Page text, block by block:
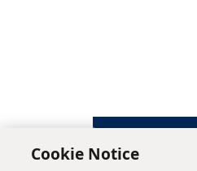
Cookie Notice